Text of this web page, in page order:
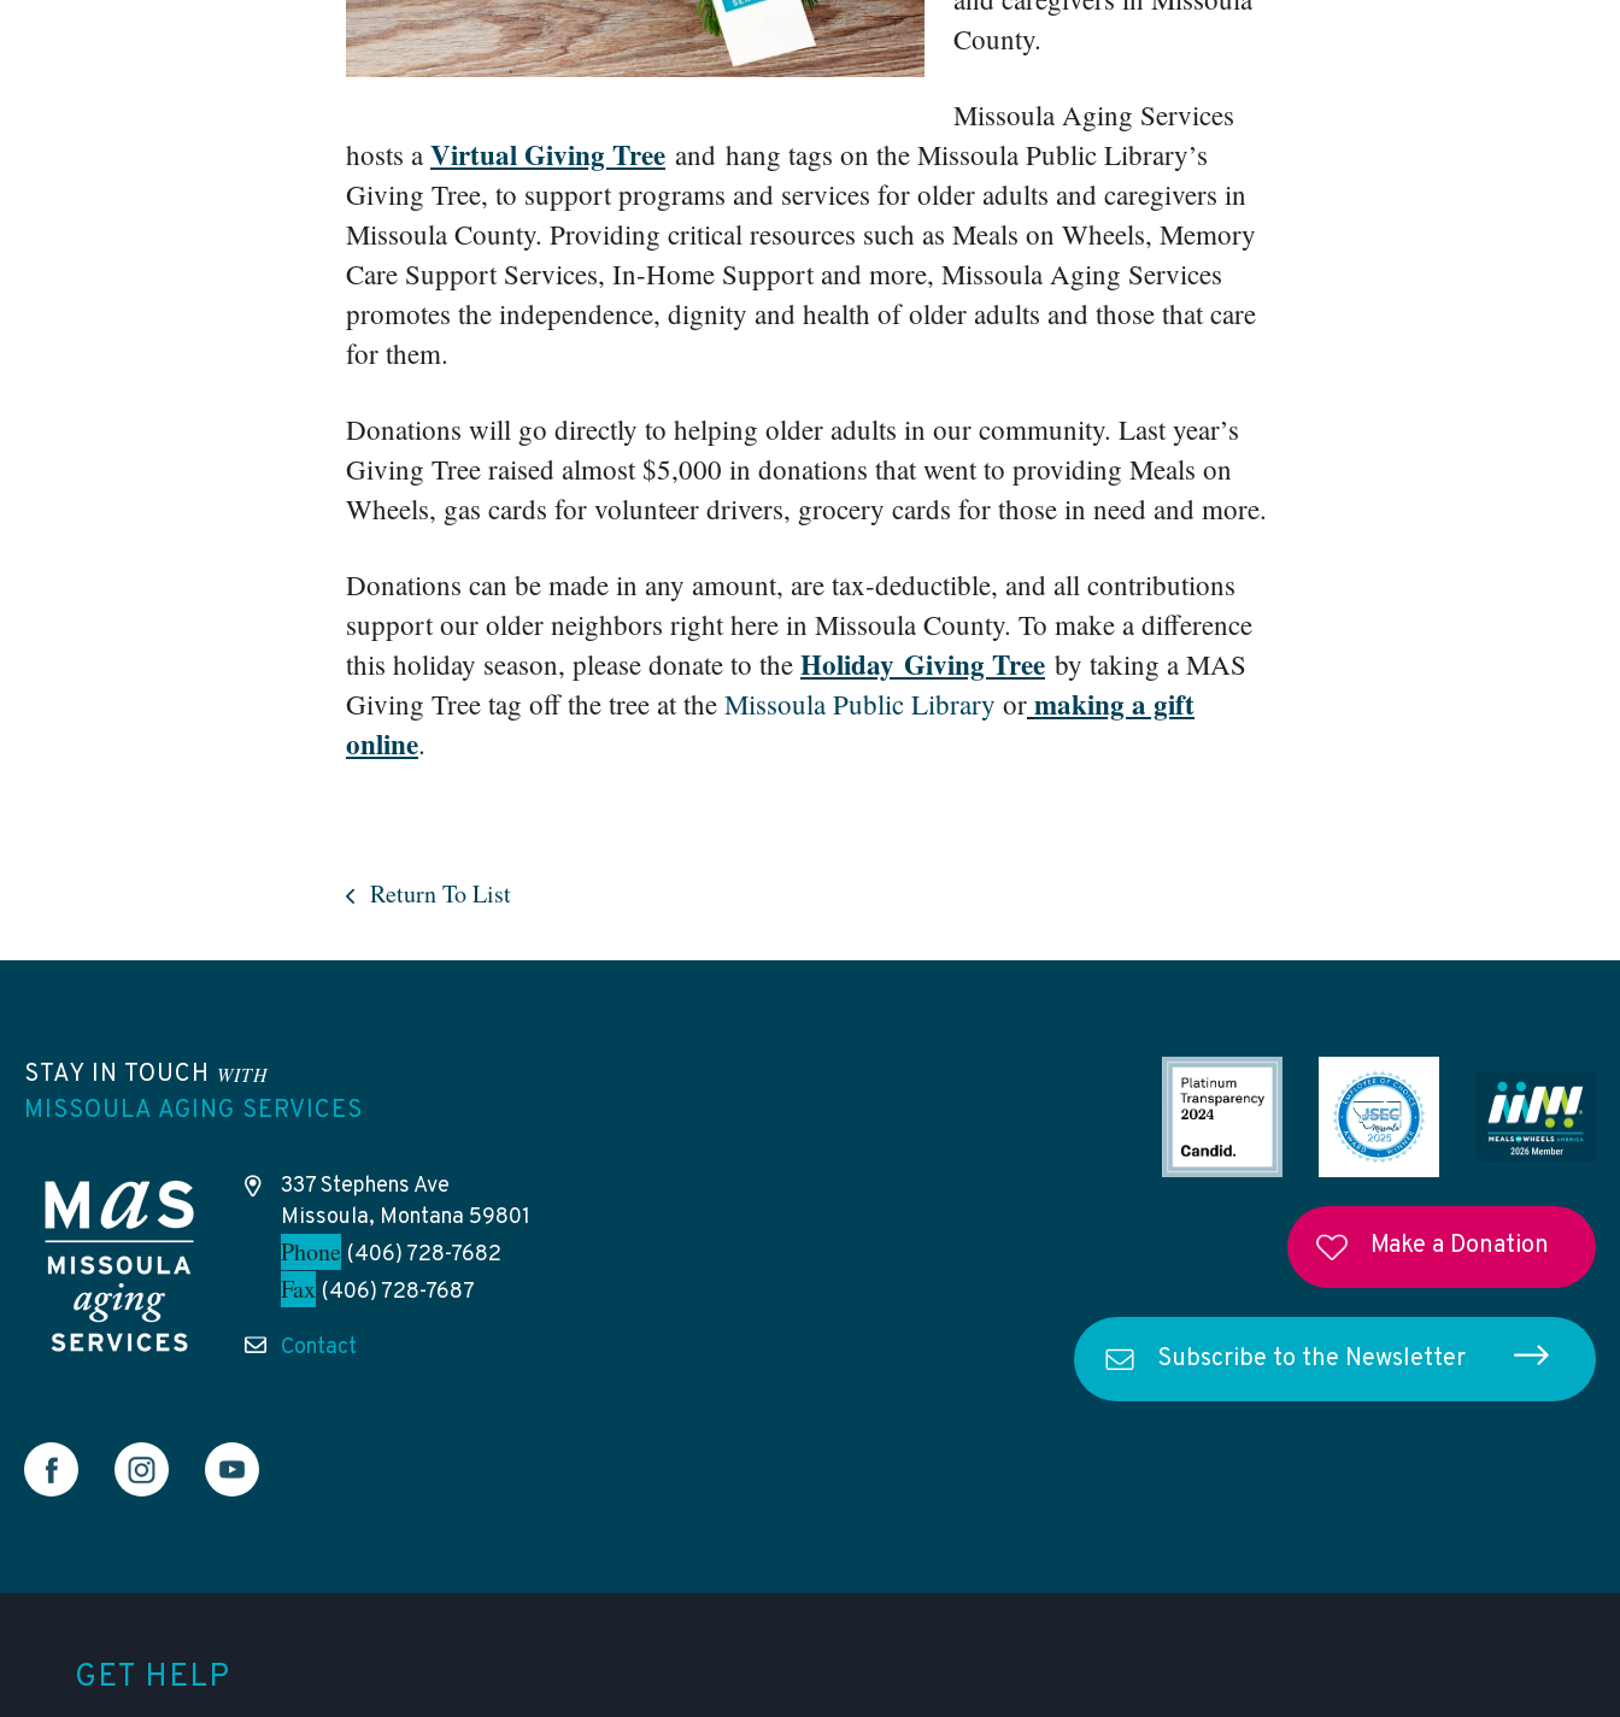
County.
Missoula Aging Services
hosts a Virtual Giving Tree and hang tags on the Missoula Public Library’s
Giving Tree, to support programs and services for older adults and caregivers in
Missoula County. Providing critical resources such as Meals on Wheels, Memory
Care Support Services, In-Home Support and more, Missoula Aging Services
promotes the independence, dignity and health of older adults and those that care
for them.
Donations will go directly to helping older adults in our community. Last year’s
Giving Tree raised almost $5,000 in donations that went to providing Meals on
Wheels, gas cards for volunteer drivers, grocery cards for those in need and more.
Donations can be made in any amount, are tax-deductible, and all contributions
support our older neighbors right here in Missoula County. To make a difference
this holiday season, please donate to the Holiday Giving Tree by taking a MAS
Giving Tree tag off the tree at the Missoula Public Library or making a gift
online.
Return To List
STAY IN TOUCH WITH
MISSOULA AGING SERVICES
337 Stephens Ave
Missoula, Montana 59801
Phone (406) 728-7682
Fax (406) 728-7687
Contact
Make a Donation
Subscribe to the Newsletter
GET HELP